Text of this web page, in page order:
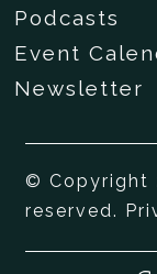
Podcasts
Event
Newsletter
© Copyright
reserved.